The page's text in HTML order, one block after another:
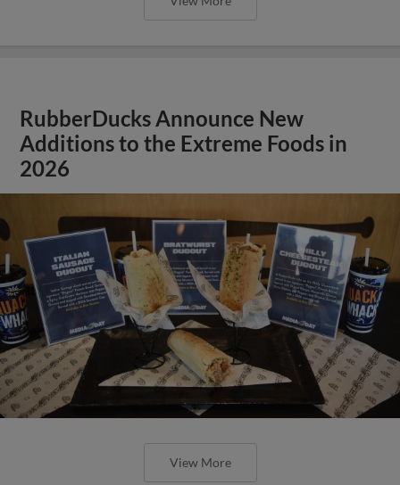
RubberDucks Announce New
Additions to the Extreme Foods in
2026
View More